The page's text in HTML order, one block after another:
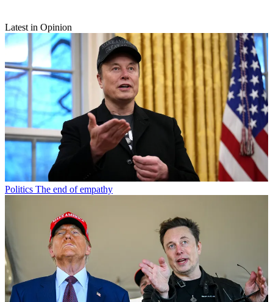
Latest in Opinion
Politics The end of empathy